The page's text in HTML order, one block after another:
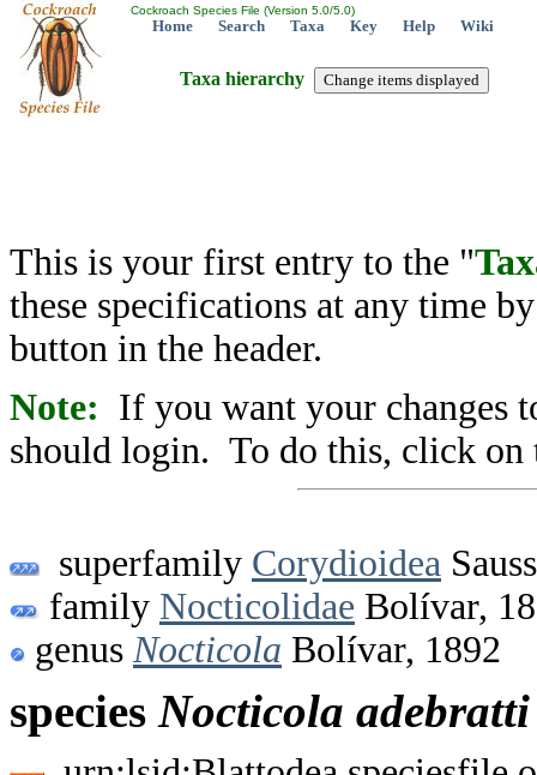
Cockroach Species File (Version 5.0/5.0)
Home Search Taxa Key Help Wiki
Taxa hierarchy
This is your first entry to the "
these specifications at any time
button in the header.
Note: If you want your changes
should login. To do this, click on
superfamily Corydioidea
family Nocticolidae Bolívar,
genus Nocticola Bolívar, 1892
species Nocticola adebratti